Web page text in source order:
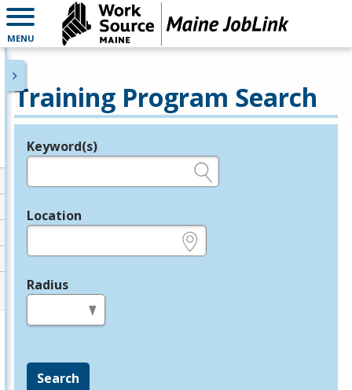
MENU
Training Program Search
Legend
Keyword(s)
Location
Radius
Search